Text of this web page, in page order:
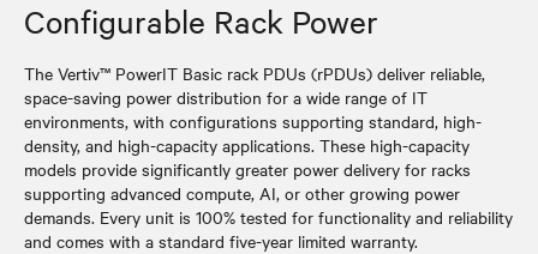
Configurable Rack Power
The Vertiv™ PowerIT Basic rack PDUs (rPDUs) deliver reliable,
space-saving power distribution for a wide range of IT
environments, with configurations supporting standard, high-
density, and high-capacity applications. These high-capacity
models provide significantly greater power delivery for racks
supporting advanced compute, AI, or other growing power
demands. Every unit is 100% tested for functionality and reliability
and comes with a standard five-year limited warranty.